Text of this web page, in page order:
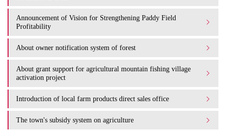
Announcement of Vision for Strengthening Paddy Field
Profitability
About owner notification system of forest
About grant support for agricultural mountain fishing village
activation project
Introduction of local farm products direct sales office
The town's subsidy system on agriculture